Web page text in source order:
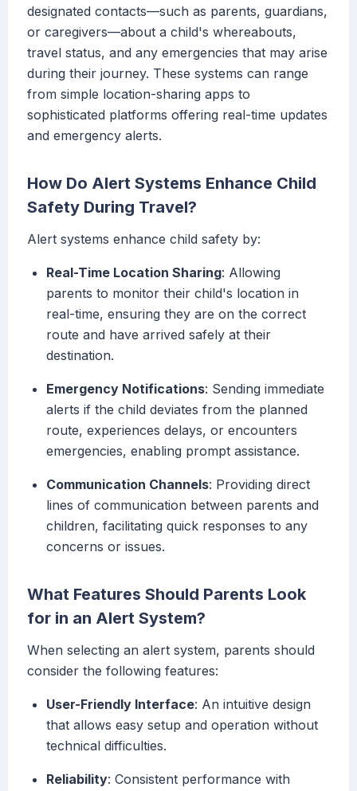
designated contacts—such as parents, guardians,
or caregivers—about a child's whereabouts,
travel status, and any emergencies that may arise
during their journey. These systems can range
from simple location-sharing apps to
sophisticated platforms offering real-time updates
and emergency alerts.
How Do Alert Systems Enhance Child
Safety During Travel?
Alert systems enhance child safety by:
Real-Time Location Sharing: Allowing
parents to monitor their child's location in
real-time, ensuring they are on the correct
route and have arrived safely at their
destination.
Emergency Notifications: Sending immediate
alerts if the child deviates from the planned
route, experiences delays, or encounters
emergencies, enabling prompt assistance.
Communication Channels: Providing direct
lines of communication between parents and
children, facilitating quick responses to any
concerns or issues.
What Features Should Parents Look
for in an Alert System?
When selecting an alert system, parents should
consider the following features:
User-Friendly Interface: An intuitive design
that allows easy setup and operation without
technical difficulties.
Reliability: Consistent performance with